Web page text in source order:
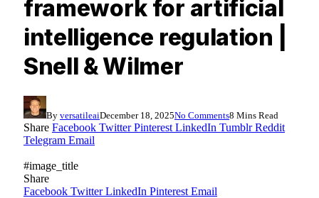
framework for artificial
intelligence regulation |
Snell & Wilmer
By versatileaiDecember 18, 2025No Comments8 Mins Read
Share Facebook Twitter Pinterest LinkedIn Tumblr Reddit
Telegram Email
#image_title
Share
Facebook Twitter LinkedIn Pinterest Email